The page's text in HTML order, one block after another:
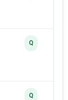
Q
Q